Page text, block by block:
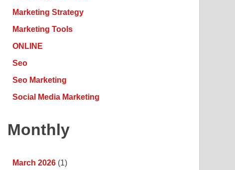
Marketing Strategy
Marketing Tools
ONLINE
Seo
Seo Marketing
Social Media Marketing
Monthly
March 2026 (1)